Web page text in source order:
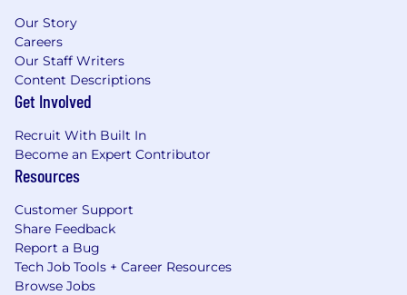
Our Story
Careers
Our Staff Writers
Content Descriptions
Get Involved
Recruit With Built In
Become an Expert Contributor
Resources
Customer Support
Share Feedback
Report a Bug
Tech Job Tools + Career Resources
Browse Jobs